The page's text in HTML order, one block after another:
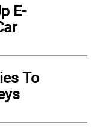
E-
To